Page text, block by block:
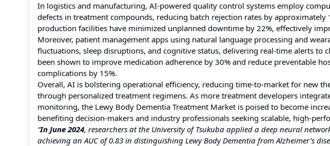
In logistics and manufacturing, AI-powered quality control systems employ
defects in treatment compounds, reducing batch rejection rates by approximately
production facilities have minimized unplanned downtime by 22%, effectively
Moreover, patient management apps using natural language processing and
fluctuations, sleep disruptions, and cognitive status, delivering real-time alerts to
been shown to improve medication adherence by 30% and reduce preventable
complications by 15%.
Overall, AI is bolstering operational efficiency, reducing time-to-market for new
through personalized treatment regimens. As more treatment developers
monitoring, the Lewy Body Dementia Treatment Market is poised to become
benefiting decision-makers and industry professionals seeking scalable, high-
“In June 2024, researchers at the University of Tsukuba applied a deep neural
achieving an AUC of 0.83 in distinguishing Lewy Body Dementia from Alzheimer’s